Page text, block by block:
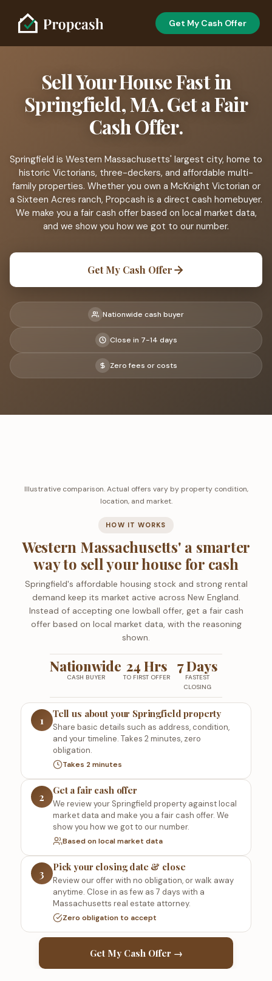
Get My Cash Offer
Sell Your House Fast in
Springfield, MA. Get a Fair
Cash Offer.
Springfield is Western Massachusetts' largest city, home to
historic Victorians, three-deckers, and affordable multi-
family properties. Whether you own a McKnight Victorian or
a Sixteen Acres ranch, Propcash is a direct cash homebuyer.
We make you a fair cash offer based on local market data,
and we show you how we got to our number.
Get My Cash Offer
Nationwide cash buyer
Close in 7-14 days
Zero fees or costs
HOW IT WORKS
Western Massachusetts' a smarter
way to sell your house for cash
Springfield's affordable housing stock and strong rental
demand keep its market active across New England.
Instead of accepting one lowball offer, get a fair cash
offer based on local market data, with the reasoning
shown.
Nationwide
CASH BUYER
24 Hrs
TO FIRST OFFER
7 Days
FASTEST
CLOSING
Get My Cash Offer →
1
Tell us about your Springfield property
Share basic details such as address, condition,
and your timeline. Takes 2 minutes, zero
obligation.
Takes 2 minutes
2
Get a fair cash offer
We review your Springfield property against local
market data and make you a fair cash offer. We
show you how we got to our number.
Based on local market data
3
Pick your closing date & close
Review our offer with no obligation, or walk away
anytime. Close in as few as 7 days with a
Massachusetts real estate attorney.
Zero obligation to accept
Illustrative comparison. Actual offers vary by property condition,
location, and market.